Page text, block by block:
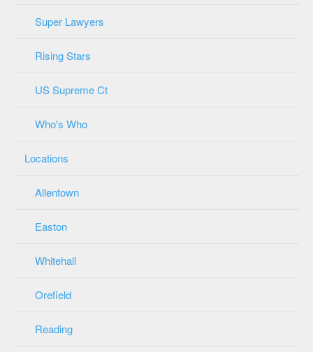
Super Lawyers
Rising Stars
US Supreme Ct
Who's Who
Locations
Allentown
Easton
Whitehall
Orefield
Reading